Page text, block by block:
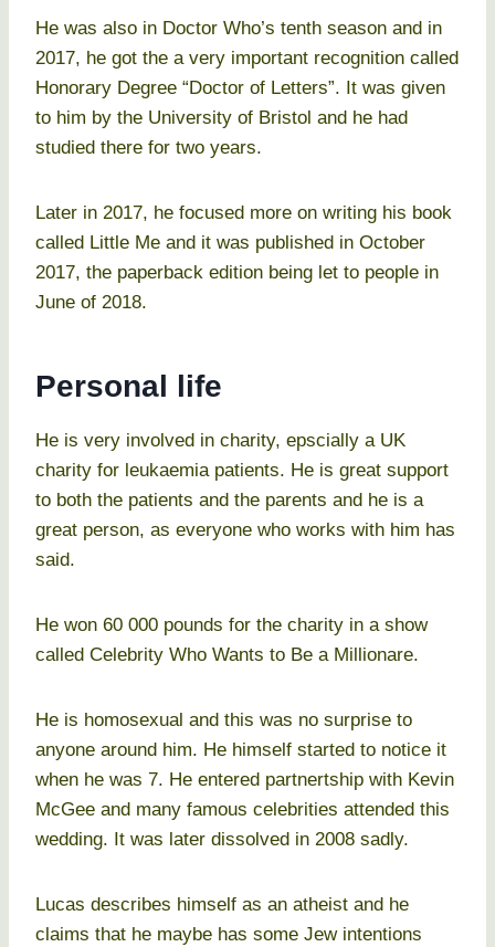
He was also in Doctor Who’s tenth season and in
2017, he got the a very important recognition called
Honorary Degree “Doctor of Letters”. It was given
to him by the University of Bristol and he had
studied there for two years.
Later in 2017, he focused more on writing his book
called Little Me and it was published in October
2017, the paperback edition being let to people in
June of 2018.
Personal life
He is very involved in charity, epscially a UK
charity for leukaemia patients. He is great support
to both the patients and the parents and he is a
great person, as everyone who works with him has
said.
He won 60 000 pounds for the charity in a show
called Celebrity Who Wants to Be a Millionare.
He is homosexual and this was no surprise to
anyone around him. He himself started to notice it
when he was 7. He entered partnertship with Kevin
McGee and many famous celebrities attended this
wedding. It was later dissolved in 2008 sadly.
Lucas describes himself as an atheist and he
claims that he maybe has some Jew intentions